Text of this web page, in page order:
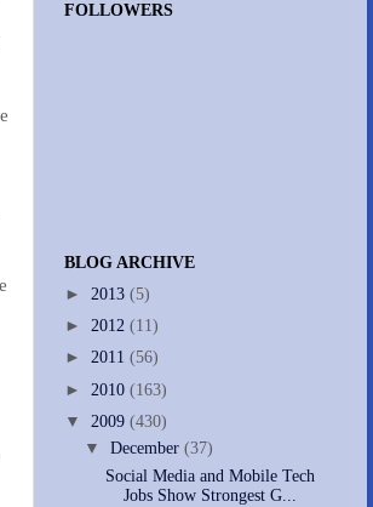
FOLLOWERS
BLOG ARCHIVE
► 2013 (5)
► 2012 (11)
► 2011 (56)
► 2010 (163)
▼ 2009 (430)
▼December(37)
Social Media and Mobile Tech
Jobs Show Strongest G...